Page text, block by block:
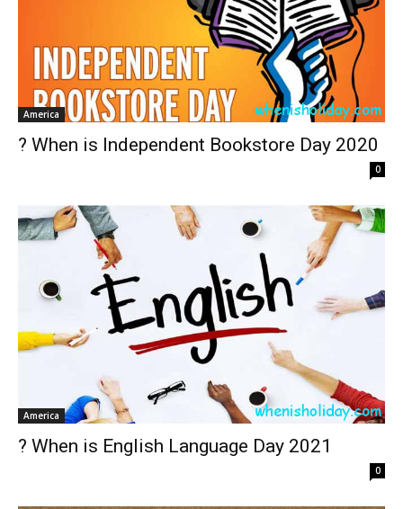
America
? When is Independent Bookstore Day 2020
0
America
? When is English Language Day 2021
0